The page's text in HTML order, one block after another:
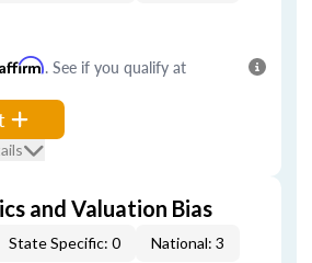
Affirm. See if you qualify at
and Valuation Bias
State Specific: 0 National: 3